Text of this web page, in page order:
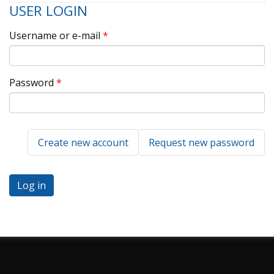
USER LOGIN
Username or e-mail *
Password *
Create new account Request new password